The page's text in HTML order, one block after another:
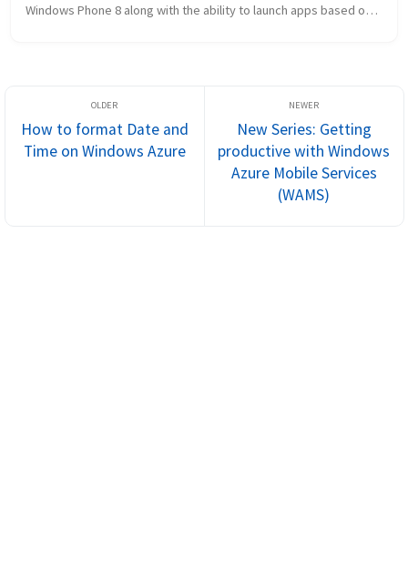
Windows Phone 8 along with the ability to launch apps based on
How to format Date and
Time on Windows Azure
New Series: Getting
productive with Windows
Azure Mobile Services
(WAMS)